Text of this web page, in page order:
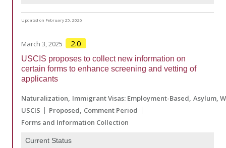
Updated on February 25, 2026
March 3, 2025 2.0
USCIS proposes to collect new information on
certain forms to enhance screening and vetting of
applicants
Naturalization Immigrant Visas: Employment-Based Asylum,
USCIS
Proposed Comment Period
Forms and Information Collection
Current Status